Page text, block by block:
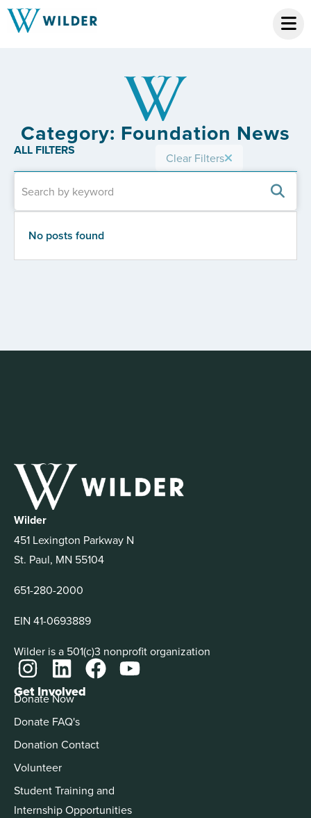
Category: Foundation News
ALL FILTERS Clear Filters
No posts found
Wilder
451 Lexington Parkway N
St. Paul, MN 55104
651-280-2000
EIN 41-0693889
Wilder is a 501(c)3 nonprofit organization
Get Involved
Donate Now
Donate FAQ's
Donation Contact
Volunteer
Student Training and
Internship Opportunities